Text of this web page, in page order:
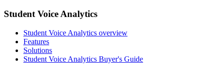
Student Voice Analytics
Student Voice Analytics overview
Features
Solutions
Student Voice Analytics Buyer's Guide